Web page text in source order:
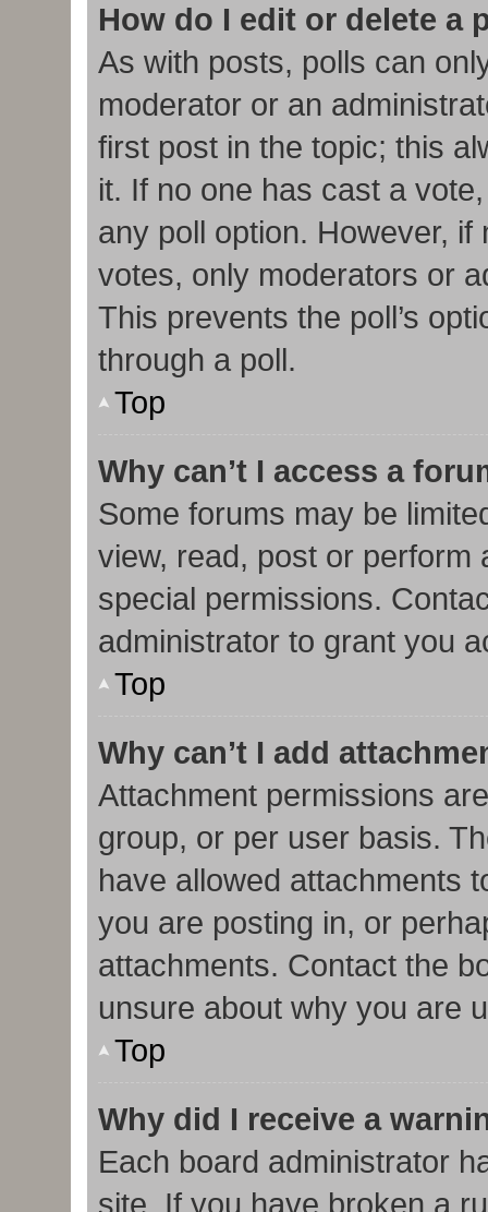
How do I edit or delete a
As with posts, polls can
moderator or an
first post in the topic; this
it. If no one has cast a
any poll option. However,
votes, only moderators or
This prevents the poll’s
through a poll.
Top
Why can’t I access a
Some forums may be
view, read, post or perform
special permissions.
administrator to grant you
Top
Why can’t I add
Attachment permissions
group, or per user basis.
have allowed attachments
you are posting in, or
attachments. Contact the
unsure about why you are
Top
Why did I receive a
Each board administrator
site. If you have broken a